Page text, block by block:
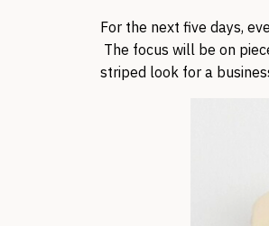
For the next five days,
The focus will be on
striped look for a